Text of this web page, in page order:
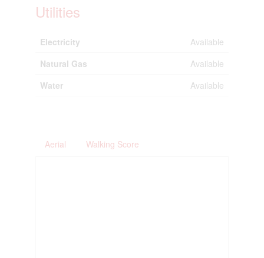
Utilities
Electricity
Available
Natural Gas
Available
Water
Available
Aerial Walking Score